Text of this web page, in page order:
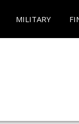
MILITARY